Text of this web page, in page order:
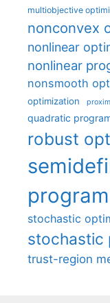
multiobjective
nonconvex
nonlinear
nonlinear
nonsmooth
optimization
quadratic
robust
stochastic
stochastic
trust-region